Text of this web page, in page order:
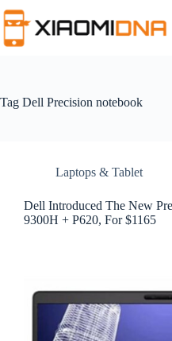
to
content
Tag Dell Precision notebook
Laptops & Tablet
Dell Introduced The New
9300H + P620, For $1165